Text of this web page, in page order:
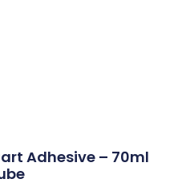
Adhesive – 70ml